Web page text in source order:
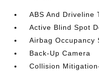
ABS And Driveline
Active Blind Spot
Airbag Occupancy
Back-Up Camera
Collision